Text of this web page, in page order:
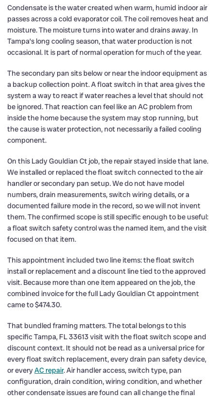
Condensate is the water created when warm, humid indoor air
passes across a cold evaporator coil. The coil removes heat and
moisture. The moisture turns into water and drains away. In
Tampa’s long cooling season, that water production is not
occasional. It is part of normal operation for much of the year.
The secondary pan sits below or near the indoor equipment as
a backup collection point. A float switch in that area gives the
system a way to react if water reaches a level that should not
be ignored. That reaction can feel like an AC problem from
inside the home because the system may stop running, but
the cause is water protection, not necessarily a failed cooling
component.
On this Lady Gouldian Ct job, the repair stayed inside that lane.
We installed or replaced the float switch connected to the air
handler or secondary pan setup. We do not have model
numbers, drain measurements, switch wiring details, or a
documented failure mode in the record, so we will not invent
them. The confirmed scope is still specific enough to be useful:
a float switch safety control was the named item, and the visit
focused on that item.
This appointment included two line items: the float switch
install or replacement and a discount line tied to the approved
visit. Because more than one item appeared on the job, the
combined invoice for the full Lady Gouldian Ct appointment
came to $474.30.
That bundled framing matters. The total belongs to this
specific Tampa, FL 33613 visit with the float switch scope and
discount context. It should not be read as a universal price for
every float switch replacement, every drain pan safety device,
or everyAC repair. Air handler access, switch type, pan
configuration, drain condition, wiring condition, and whether
other condensate issues are found can all change the final